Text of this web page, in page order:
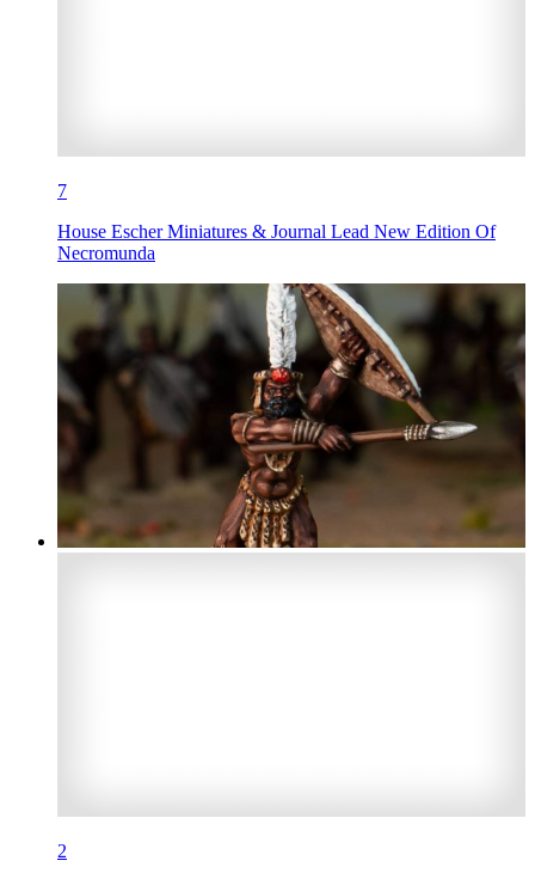
7
House Escher Miniatures & Journal Lead New Edition Of
Necromunda
2